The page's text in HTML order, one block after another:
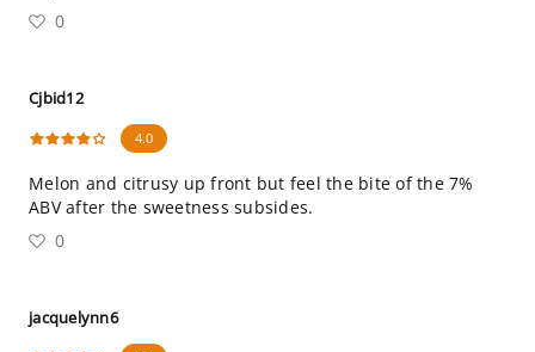
0
Cjbid12
4.0
Melon and citrusy up front but feel the bite of the 7%
ABV after the sweetness subsides.
0
jacquelynn6